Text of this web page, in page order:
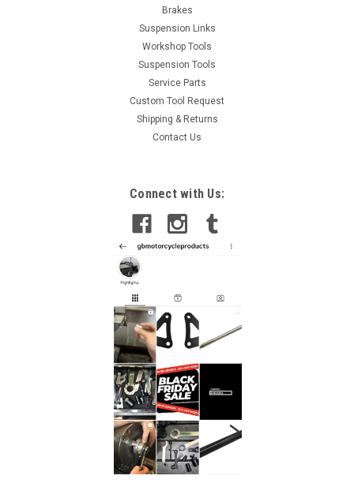
Moto Guzzi Griso 2007-2015 Damper Rod Fork
Moto Guzzi Griso 2007-2015 Damper Rod Fork Tool This tool
is used for the assembly and disassembly when servicing
the 41mm, 43mm, 46mm and 47mm forks. All of our tools...
ADD TO CART
Brakes
Suspension Links
Workshop Tools
Suspension Tools
Service Parts
Custom Tool Request
Shipping & Returns
Contact Us
Connect with Us: